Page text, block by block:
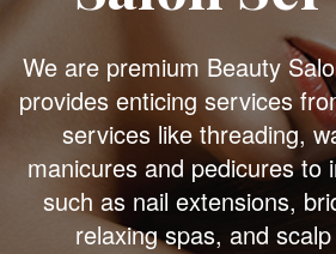
We are premium Beauty
provides enticing services
services like threading,
manicures and pedicures to
such as nail extensions,
relaxing spas, and